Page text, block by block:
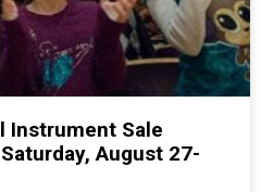
Instrument Sale
August 27-